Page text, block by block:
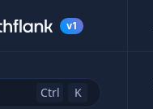
v1
Ctrl K
List service builds
Start service build
of a service
Get service build